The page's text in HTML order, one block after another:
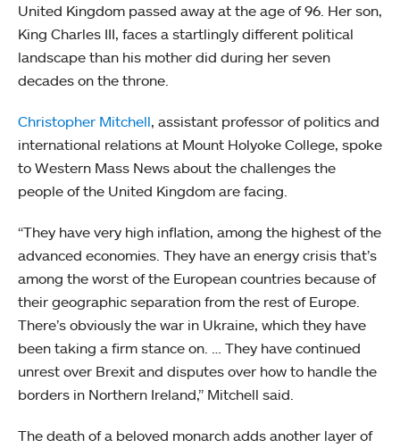
United Kingdom passed away at the age of 96. Her son,
King Charles III, faces a startlingly different political
landscape than his mother did during her seven
decades on the throne.
Christopher Mitchell, assistant professor of politics and
international relations at Mount Holyoke College, spoke
to Western Mass News about the challenges the
people of the United Kingdom are facing.
“They have very high inflation, among the highest of the
advanced economies. They have an energy crisis that’s
among the worst of the European countries because of
their geographic separation from the rest of Europe.
There’s obviously the war in Ukraine, which they have
been taking a firm stance on. … They have continued
unrest over Brexit and disputes over how to handle the
borders in Northern Ireland,” Mitchell said.
The death of a beloved monarch adds another layer of